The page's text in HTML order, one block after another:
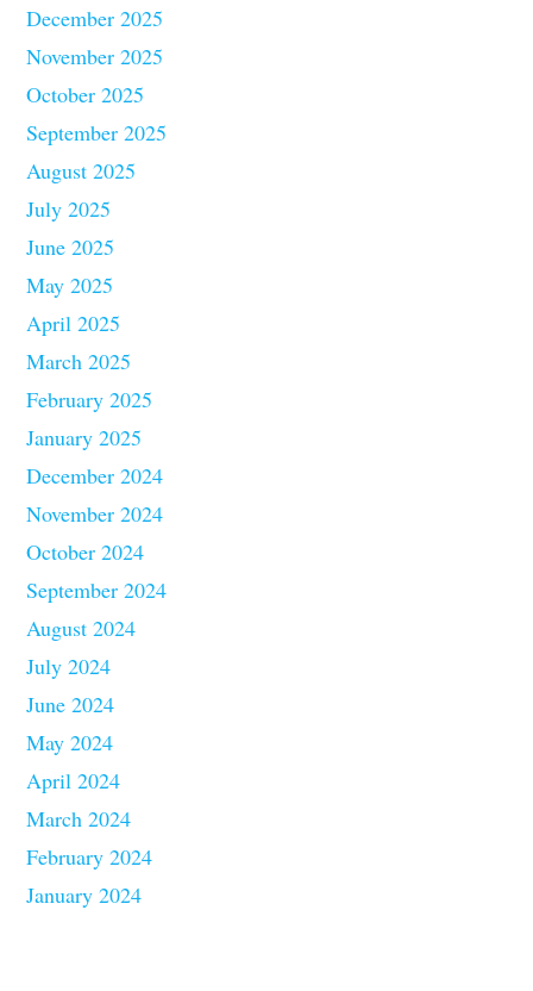
December 2025
November 2025
October 2025
September 2025
August 2025
July 2025
June 2025
May 2025
April 2025
March 2025
February 2025
January 2025
December 2024
November 2024
October 2024
September 2024
August 2024
July 2024
June 2024
May 2024
April 2024
March 2024
February 2024
January 2024